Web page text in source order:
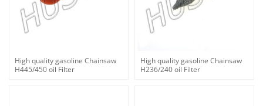
High quality gasoline Chainsaw
H445/450 oil Filter
High quality gasoline Chainsaw
H236/240 oil Filter